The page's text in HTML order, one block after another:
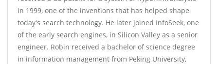
in 1999, one of the inventions that has helped shape
today's search technology. He later joined InfoSeek, one
of the early search engines, in Silicon Valley as a senior
engineer. Robin received a bachelor of science degree
in information management from Peking University,